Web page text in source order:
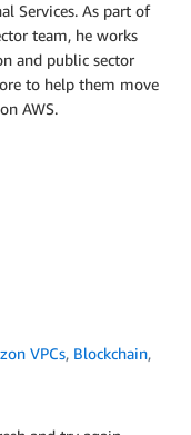
Services. As part of
team, he works
and public sector
to help them move
AWS.
VPCs, Blockchain,